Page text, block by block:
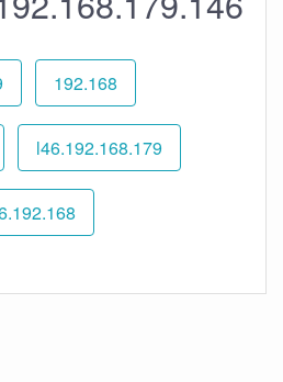
192.168
192.168.179.l46
192.168.l79.l46